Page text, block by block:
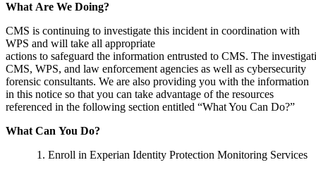
What Are We Doing?
CMS is continuing to investigate this incident in coordination with
WPS and will take all appropriate
actions to safeguard the information entrusted to CMS. The
CMS, WPS, and law enforcement agencies as well as cybersecurity
forensic consultants. We are also providing you with the information
in this notice so that you can take advantage of the resources
referenced in the following section entitled “What You Can Do?”
What Can You Do?
1. Enroll in Experian Identity Protection Monitoring Services